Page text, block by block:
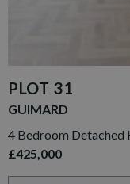
PLOT 31
GUIMARD
4 Bedroom Detached
£425,000